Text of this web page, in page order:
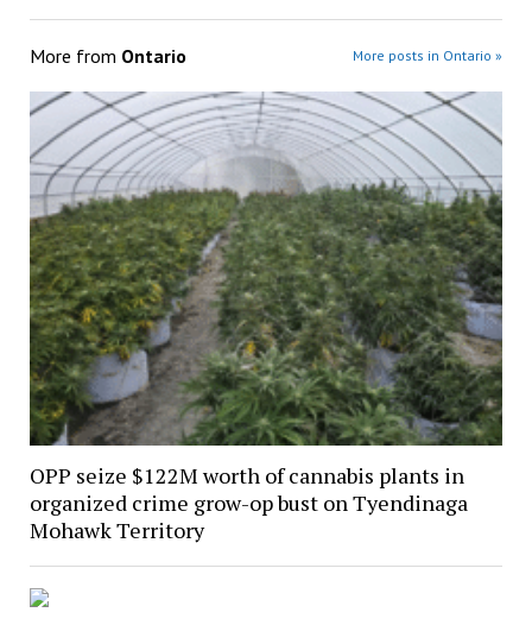
More from Ontario More posts in Ontario »
OPP seize $122M worth of cannabis plants in
organized crime grow-op bust on Tyendinaga
Mohawk Territory